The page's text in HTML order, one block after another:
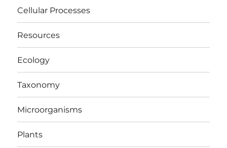
Cellular Processes
Resources
Ecology
Taxonomy
Microorganisms
Plants